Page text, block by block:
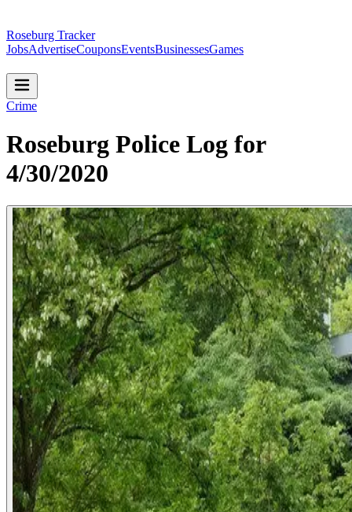
Roseburg Tracker
JobsAdvertiseCouponsEventsBusinessesGames
Crime
Roseburg Police Log for
4/30/2020